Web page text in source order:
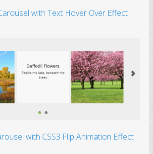
with Text Hover Over Effect
with CSS3 Flip Animation Effect